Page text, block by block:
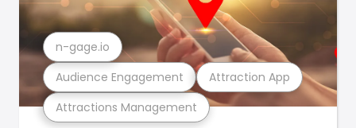
Attractions Management
Audience Engagement Attraction App
n-gage.io